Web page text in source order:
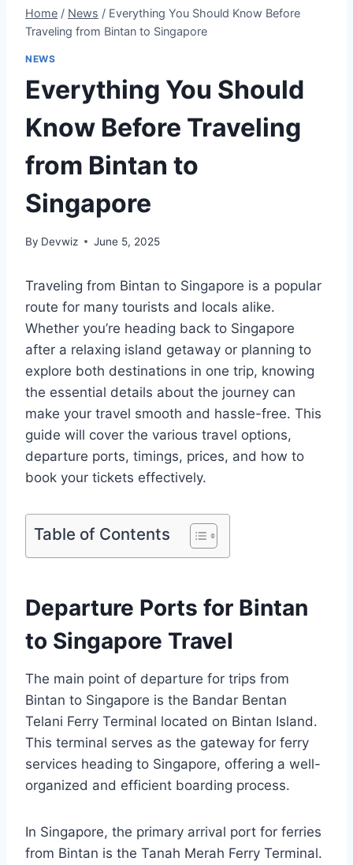
Home / News / Everything You Should Know Before
Traveling from Bintan to Singapore
NEWS
Everything You Should
Know Before Traveling
from Bintan to
Singapore
By Devwiz June 5, 2025
Traveling from Bintan to Singapore is a popular
route for many tourists and locals alike.
Whether you’re heading back to Singapore
after a relaxing island getaway or planning to
explore both destinations in one trip, knowing
the essential details about the journey can
make your travel smooth and hassle-free. This
guide will cover the various travel options,
departure ports, timings, prices, and how to
book your tickets effectively.
Table of Contents
Departure Ports for Bintan
to Singapore Travel
The main point of departure for trips from
Bintan to Singapore is the Bandar Bentan
Telani Ferry Terminal located on Bintan Island.
This terminal serves as the gateway for ferry
services heading to Singapore, offering a well-
organized and efficient boarding process.
In Singapore, the primary arrival port for ferries
from Bintan is the Tanah Merah Ferry Terminal.